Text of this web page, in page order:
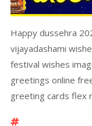
Happy dussehra
vijayadashami
festival wishes
greetings online
greeting cards flex